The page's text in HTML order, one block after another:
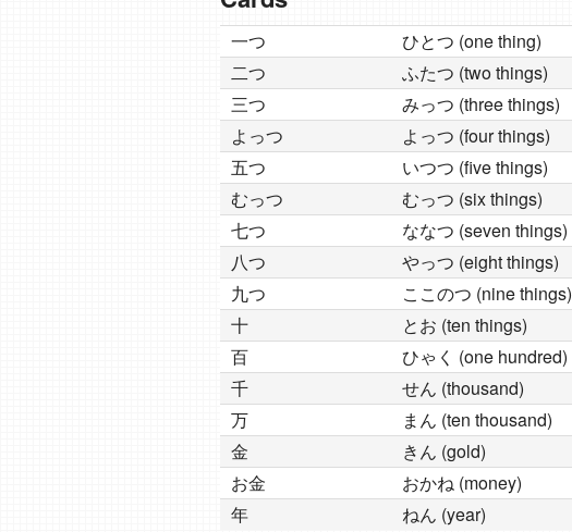
一つ
ひとつ (one thing)
二つ
ふたつ (two things)
三つ
みっつ (three things)
よっつ
よっつ (four things)
五つ
いつつ (five things)
むっつ
むっつ (six things)
七つ
ななつ (seven things)
八つ
やっつ (eight things)
九つ
ここのつ (nine things)
十
とお (ten things)
百
ひゃく (one hundred)
千
せん (thousand)
万
まん (ten thousand)
金
きん (gold)
お金
おかね (money)
年
ねん (year)